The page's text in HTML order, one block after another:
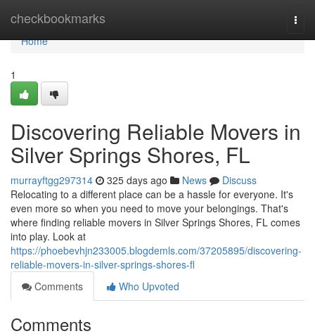
checkbookmarks
Home
Home
1
Discovering Reliable Movers in
Silver Springs Shores, FL
murrayftgg297314 325 days ago News
Discuss
Relocating to a different place can be a hassle for everyone. It's
even more so when you need to move your belongings. That's
where finding reliable movers in Silver Springs Shores, FL comes
into play. Look at
https://phoebevhjn233005.blogdemls.com/37205895/discovering-
reliable-movers-in-silver-springs-shores-fl
Comments
Who Upvoted
Comments